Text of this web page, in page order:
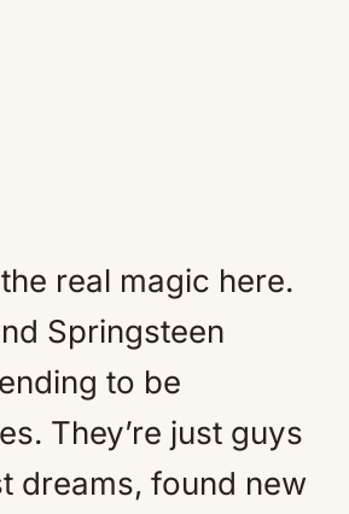
real magic here.
Springsteen
to be
They’re just guys
dreams, found new